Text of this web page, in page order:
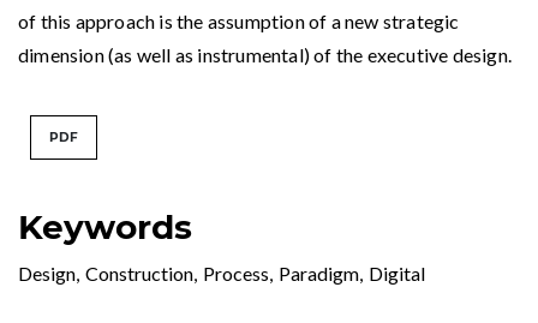
Keywords
Design, Construction, Process, Paradigm, Digital
of this approach is the assumption of a new strategic
dimension (as well as instrumental) of the executive design.
PDF